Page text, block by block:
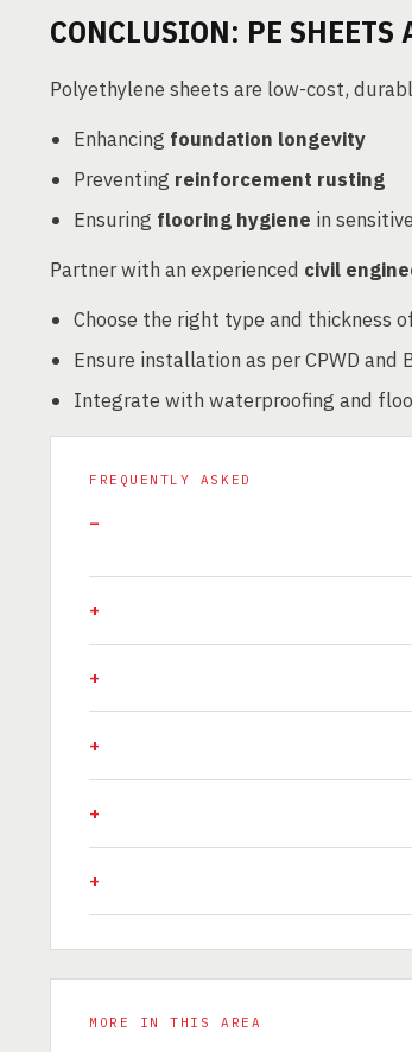
CONCLUSION: PE SHEETS
Polyethylene sheets are low-cost,
Enhancing foundation longevity
Preventing reinforcement rusting
Ensuring flooring hygiene in
Partner with an experienced civil
Choose the right type and thickness
Ensure installation as per CPWD and
Integrate with waterproofing and
FREQUENTLY ASKED
MORE IN THIS AREA